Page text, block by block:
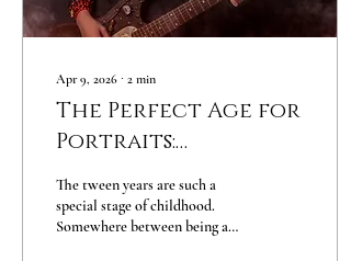
Apr 9, 2026 ∙ 2 min
The Perfect Age for
Portraits:
Celebrating the
Tween Years
The tween years are such a
special stage of childhood.
Somewhere between being a